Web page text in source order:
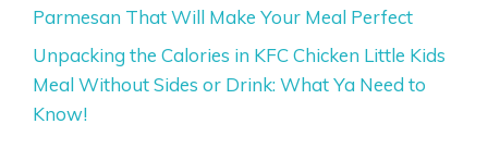
Parmesan That Will Make Your Meal Perfect
Unpacking the Calories in KFC Chicken Little Kids
Meal Without Sides or Drink: What Ya Need to
Know!